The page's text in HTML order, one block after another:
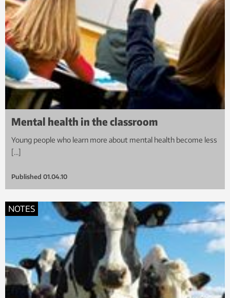
Mental health in the classroom
Young people who learn more about mental health become less
[…]
Published 01.04.10
NOTES